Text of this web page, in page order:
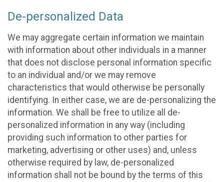
De-personalized Data
We may aggregate certain information we maintain
with information about other individuals in a manner
that does not disclose personal information specific
to an individual and/or we may remove
characteristics that would otherwise be personally
identifying. In either case, we are de-personalizing the
information. We shall be free to utilize all de-
personalized information in any way (including
providing such information to other parties for
marketing, advertising or other uses) and, unless
otherwise required by law, de-personalized
information shall not be bound by the terms of this